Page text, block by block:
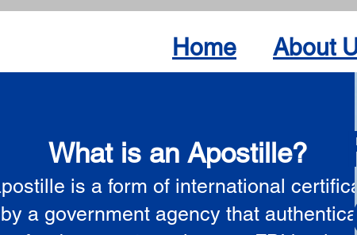
Home About
What is an Apostille?
is a form of international
a government agency that